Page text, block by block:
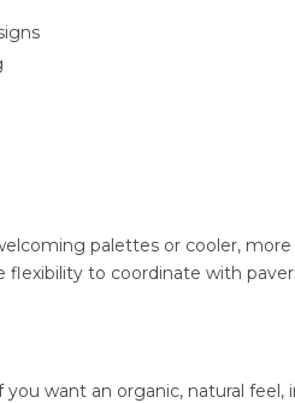
palettes or cooler,
to coordinate with
want an organic, natural feel,